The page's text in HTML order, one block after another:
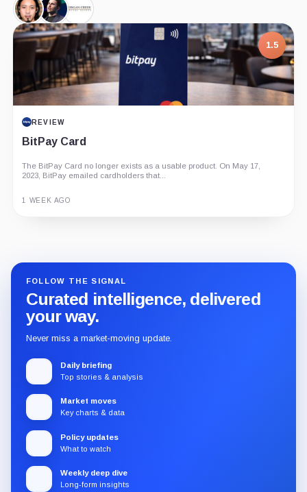
Willy
Woo,
Person
Anthony
Pompliano,
Person
Morgan
Creek
Digital
Assets,
Company
1.5
REVIEW
BitPay Card
The BitPay Card no longer exists as a usable product. On May 17,
2023, BitPay emailed cardholders that...
1 WEEK AGO
FOLLOW THE SIGNAL
Curated intelligence, delivered
your way.
Never miss a market-moving update.
Daily briefing
Top stories & analysis
Market moves
Key charts & data
Policy updates
What to watch
Weekly deep dive
Long-form insights